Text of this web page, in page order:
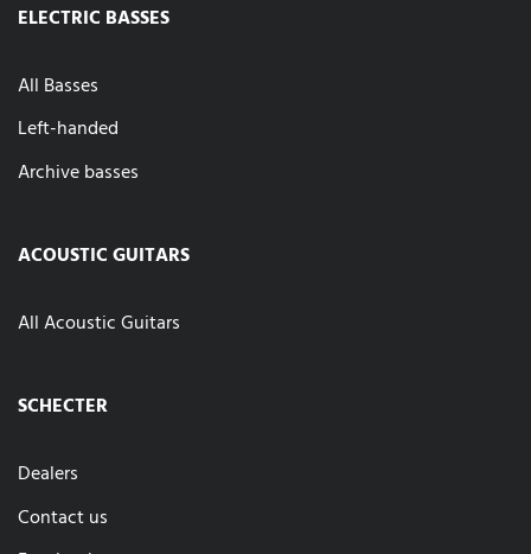
ELECTRIC BASSES
All Basses
Left-handed
Archive basses
ACOUSTIC GUITARS
All Acoustic Guitars
SCHECTER
Dealers
Contact us